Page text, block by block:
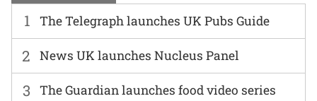
1 The Telegraph launches UK Pubs Guide
2 News UK launches Nucleus Panel
3 The Guardian launches food video series